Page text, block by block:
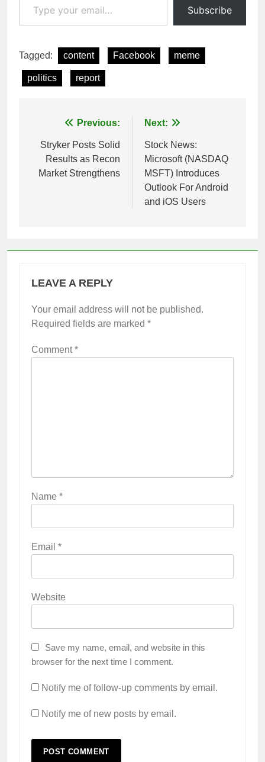
Subscribe
Tagged: content Facebook meme
politics report
navigation
Previous:
Stryker Posts Solid
Results as Recon
Market Strengthens
Next:
Stock News:
Microsoft (NASDAQ
MSFT) Introduces
Outlook For Android
and iOS Users
LEAVE A REPLY
Your email address will not be published.
Required fields are marked *
Comment*
Name *
Email *
Website
Save my name, email, and website in this
browser for the next time I comment.
Notify me of follow-up comments by email.
Notify me of new posts by email.